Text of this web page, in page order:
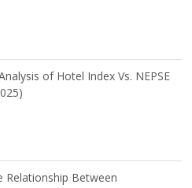
of Hotel Index Vs. NEPSE
Relationship Between